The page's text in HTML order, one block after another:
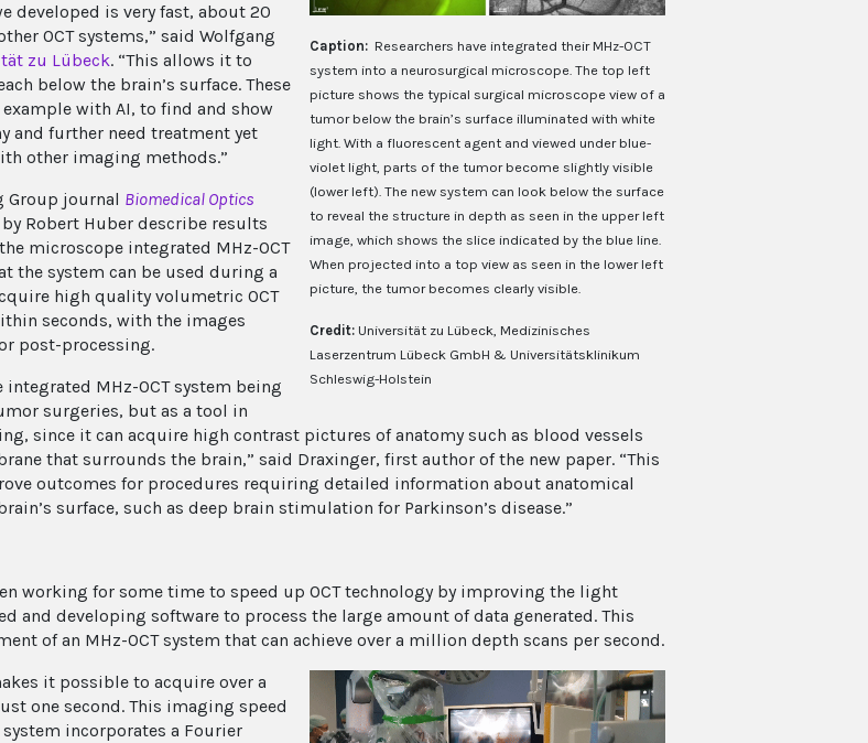
Caption: Researchers have integrated their MHz-OCT
system into a neurosurgical microscope. The top left
picture shows the typical surgical microscope view of a
tumor below the brain’s surface illuminated with white
light. With a fluorescent agent and viewed under blue-
violet light, parts of the tumor become slightly visible
(lower left). The new system can look below the surface
to reveal the structure in depth as seen in the upper left
image, which shows the slice indicated by the blue line.
When projected into a top view as seen in the lower left
picture, the tumor becomes clearly visible.
Credit: Universität zu Lübeck, Medizinisches
Laserzentrum Lübeck GmbH & Universitätsklinikum
Schleswig-Holstein
developed is very fast, about 20
OCT systems,” said Wolfgang
zu Lübeck. “This allows it to
below the brain’s surface. These
with AI, to find and show
and further need treatment yet
other imaging methods.”
Group journal Biomedical Optics
Robert Huber describe results
microscope integrated MHz-OCT
the system can be used during a
high quality volumetric OCT
seconds, with the images
post-processing.
integrated MHz-OCT system being
surgeries, but as a tool in
since it can acquire high contrast pictures of anatomy such as blood vessels
that surrounds the brain,” said Draxinger, first author of the new paper. “This
outcomes for procedures requiring detailed information about anatomical
surface, such as deep brain stimulation for Parkinson’s disease.”
working for some time to speed up OCT technology by improving the light
and developing software to process the large amount of data generated. This
of an MHz-OCT system that can achieve over a million depth scans per second.
it possible to acquire over a
one second. This imaging speed
incorporates a Fourier